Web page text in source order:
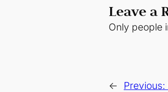
Leave a
Only people
← Previous: